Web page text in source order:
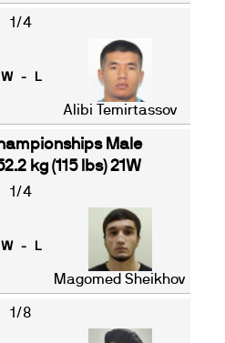
1/4
W - L
Alibi Temirtassov
Male
kg (115 lbs) 21W
1/4
W - L
Magomed Sheikhov
1/8